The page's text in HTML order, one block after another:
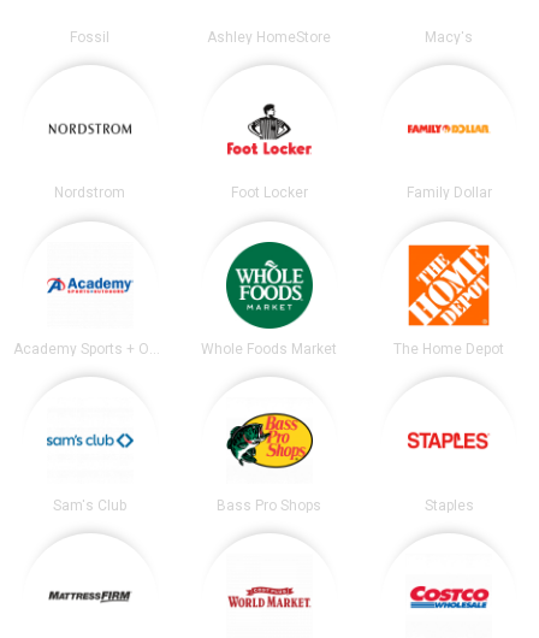
Fossil Ashley HomeStore Macy's
Nordstrom Foot Locker Family Dollar
Academy Sports + Outdoors Whole Foods Market The Home Depot
Sam's Club Bass Pro Shops Staples